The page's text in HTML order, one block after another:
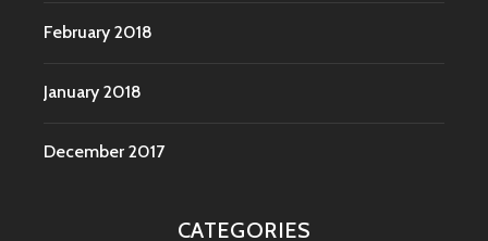
February 2018
January 2018
December 2017
CATEGORIES